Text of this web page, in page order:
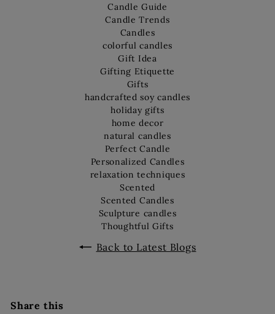
Candle Guide
Candle Trends
Candles
colorful candles
Gift Idea
Gifting Etiquette
Gifts
handcrafted soy candles
holiday gifts
home decor
natural candles
Perfect Candle
Personalized Candles
relaxation techniques
Scented
Scented Candles
Sculpture candles
Thoughtful Gifts
Back to Latest Blogs
Share this